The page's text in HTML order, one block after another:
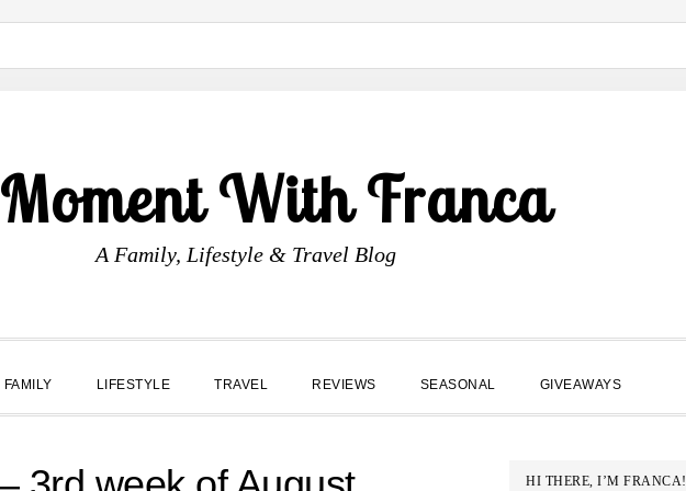
With Franca
A Family, Lifestyle & Travel Blog
FAMILY LIFESTYLE TRAVEL REVIEWS SEASONAL GIVEAWAYS
PRIMARY
HI THERE, I’M FRANCA!